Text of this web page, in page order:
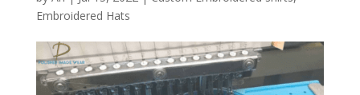
Embroidered Hats